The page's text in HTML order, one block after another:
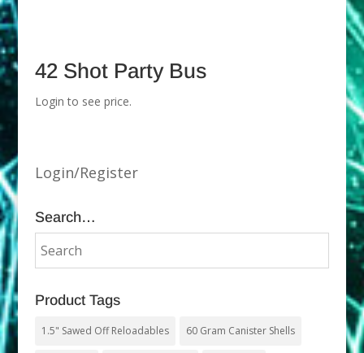
42 Shot Party Bus
Login to see price.
Login/Register
Search…
Product Tags
1.5" Sawed Off Reloadables 60 Gram Canister Shells